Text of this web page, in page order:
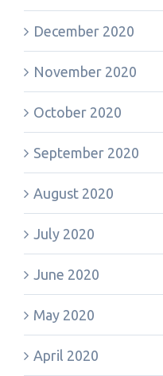
December 2020
November 2020
October 2020
September 2020
August 2020
July 2020
June 2020
May 2020
April 2020